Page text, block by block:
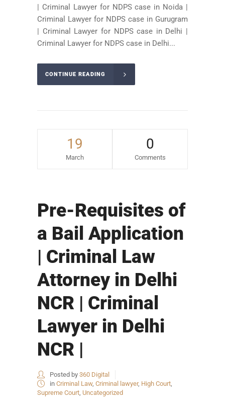
| Criminal Lawyer for NDPS case in Noida |
Criminal Lawyer for NDPS case in Gurugram
| Criminal Lawyer for NDPS case in Delhi |
Criminal Lawyer for NDPS case in Delhi...
CONTINUE READING
19
March
0
Comments
Pre-Requisites of
a Bail Application
| Criminal Law
Attorney in Delhi
NCR | Criminal
Lawyer in Delhi
NCR |
Posted by 360 Digital
in Criminal Law, Criminal lawyer, High Court,
Supreme Court, Uncategorized